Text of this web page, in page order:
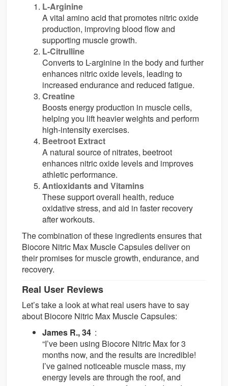
L-Arginine
A vital amino acid that promotes nitric oxide
production, improving blood flow and
supporting muscle growth.
L-Citrulline
Converts to L-arginine in the body and further
enhances nitric oxide levels, leading to
increased endurance and reduced fatigue.
Creatine
Boosts energy production in muscle cells,
helping you lift heavier weights and perform
high-intensity exercises.
Beetroot Extract
A natural source of nitrates, beetroot
enhances nitric oxide levels and improves
athletic performance.
Antioxidants and Vitamins
These support overall health, reduce
oxidative stress, and aid in faster recovery
after workouts.
The combination of these ingredients ensures that
Biocore Nitric Max Muscle Capsules deliver on
their promises for muscle growth, endurance, and
recovery.
Real User Reviews
Let’s take a look at what real users have to say
about Biocore Nitric Max Muscle Capsules:
James R., 34 :
“I’ve been using Biocore Nitric Max for 3
months now, and the results are incredible!
I’ve gained noticeable muscle mass, my
energy levels are through the roof, and